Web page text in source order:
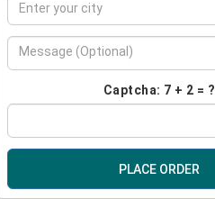
Captcha: 7 + 2 = ?
PLACE ORDER